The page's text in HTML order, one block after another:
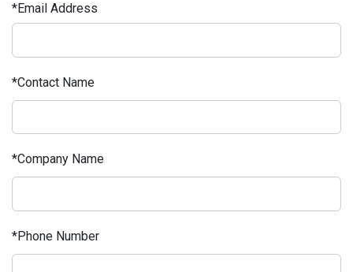
Email Address
Contact Name
Company Name
Phone Number